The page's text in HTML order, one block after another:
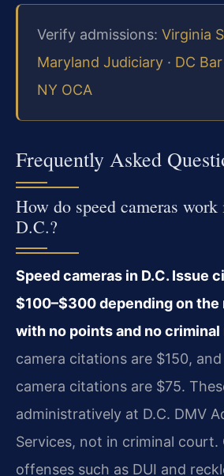
Verify admissions: Virginia
Maryland Judiciary · DC Bar
NY OCA
Frequently Asked
How do speed cameras
D.C.?
Speed cameras in D.C. Issue
$100–$300 depending on the
with no points and no criminal
camera citations are $150,
camera citations are $75.
administratively at D.C. DMV
Services, not in criminal
offenses such as DUI and